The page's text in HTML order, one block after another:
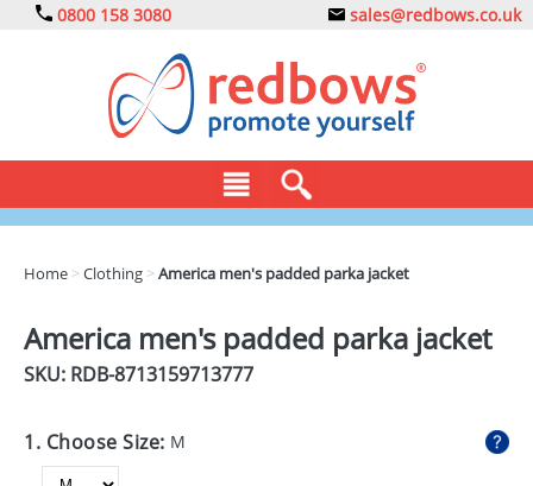
0800 158 3080 sales@redbows.co.uk
DRINKS
EXPRESS
Home >Clothing >America men's padded parka jacket
America men's padded parka jacket
SKU: RDB-8713159713777
1. Choose Size: M